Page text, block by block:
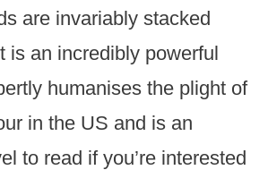
are invariably stacked
is an incredibly powerful
humanises the plight of
in the US and is an
to read if you’re interested